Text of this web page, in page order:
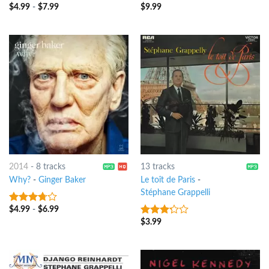
4out of
$4.99- $7.99 4out of
$9.99
2014- 8 tracks
Why?- Ginger Baker
3.5out
$4.99- $6.99
13 tracks
Le toît de Paris-
Stéphane Grappelli
3out
$3.99